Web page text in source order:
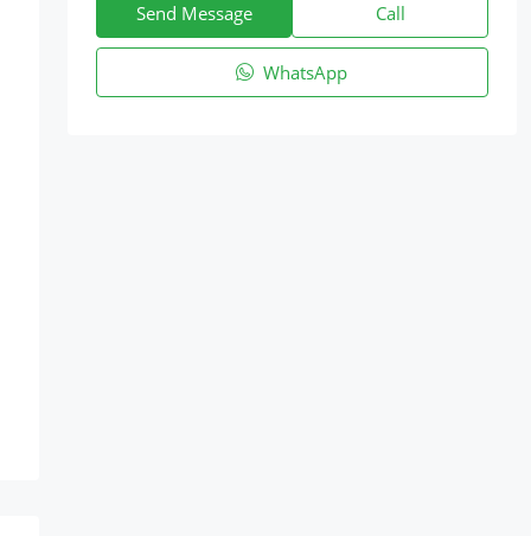
Send Message Call
WhatsApp